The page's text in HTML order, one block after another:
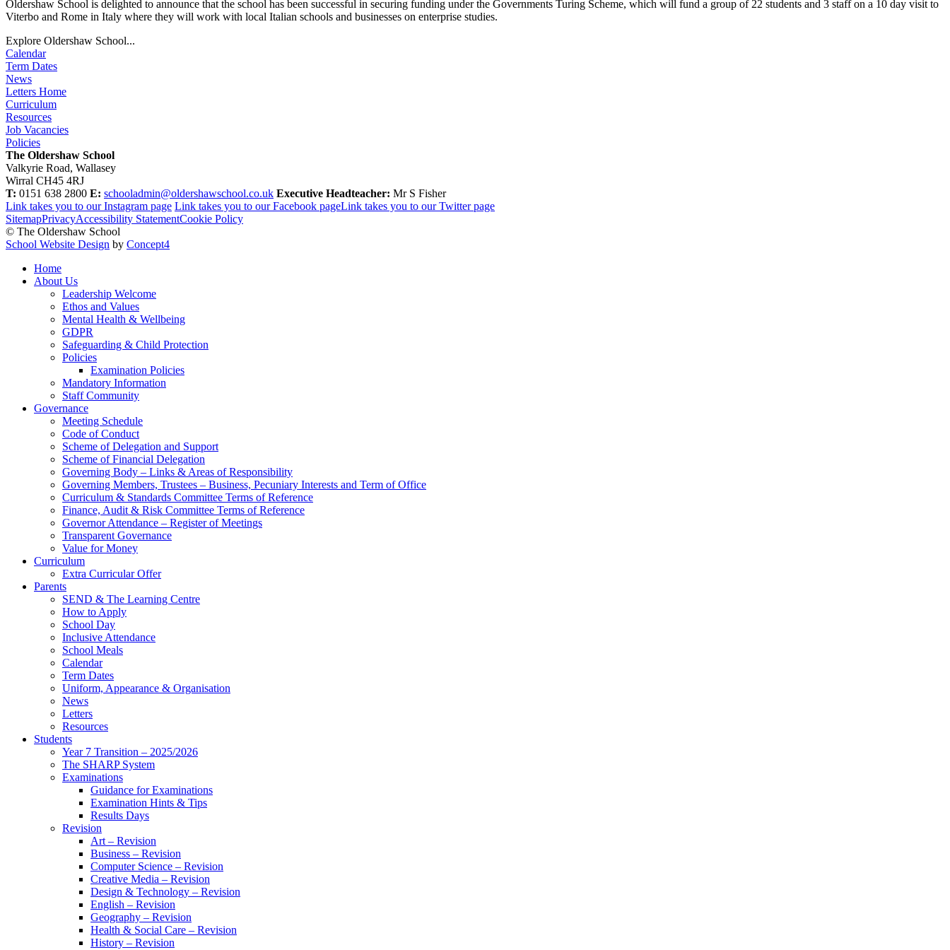
Oldershaw School is delighted to announce that the school has been successful in securing funding under the Governments Turing Scheme, which will fund a group of 22 students and 3 staff on a 10 day visit to
Viterbo and Rome in Italy where they will work with local Italian schools and businesses on enterprise studies.
Explore Oldershaw School...
Calendar
Term Dates
News
Letters Home
Curriculum
Resources
Job Vacancies
Policies
The Oldershaw School
Valkyrie Road, Wallasey
Wirral CH45 4RJ
T: 0151 638 2800 E: schooladmin@oldershawschool.co.uk Executive Headteacher: Mr S Fisher
Link takes you to our Instagram page Link takes you to our Facebook pageLink takes you to our Twitter page
SitemapPrivacyAccessibility StatementCookie Policy
© The Oldershaw School
School Website Design by Concept4
Home
About Us
Leadership Welcome
Ethos and Values
Mental Health & Wellbeing
GDPR
Safeguarding & Child Protection
Policies
Examination Policies
Mandatory Information
Staff Community
Governance
Meeting Schedule
Code of Conduct
Scheme of Delegation and Support
Scheme of Financial Delegation
Governing Body – Links & Areas of Responsibility
Governing Members, Trustees – Business, Pecuniary Interests and Term of Office
Curriculum & Standards Committee Terms of Reference
Finance, Audit & Risk Committee Terms of Reference
Governor Attendance – Register of Meetings
Transparent Governance
Value for Money
Curriculum
Extra Curricular Offer
Parents
SEND & The Learning Centre
How to Apply
School Day
Inclusive Attendance
School Meals
Calendar
Term Dates
Uniform, Appearance & Organisation
News
Letters
Resources
Students
Year 7 Transition – 2025/2026
The SHARP System
Examinations
Guidance for Examinations
Examination Hints & Tips
Results Days
Revision
Art – Revision
Business – Revision
Computer Science – Revision
Creative Media – Revision
Design & Technology – Revision
English – Revision
Geography – Revision
Health & Social Care – Revision
History – Revision